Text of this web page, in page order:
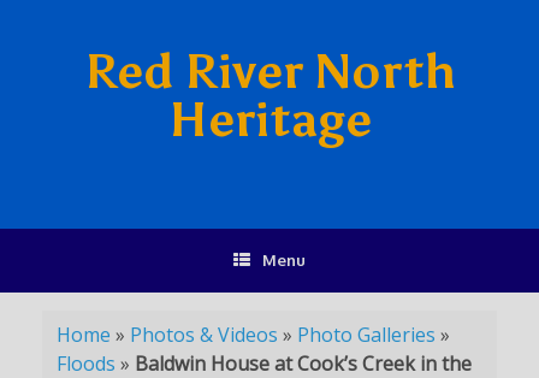
Red River North
Heritage
Menu
Home » Photos & Videos » Photo Galleries »
Floods » Baldwin House at Cook’s Creek in the